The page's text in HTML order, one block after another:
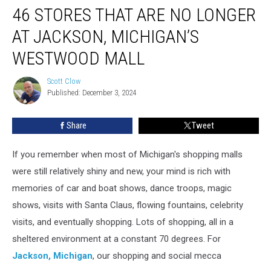
Stores
Are
Longer
Jackson,
Michigan’s
Westwood
46 STORES THAT ARE NO LONGER
AT JACKSON, MICHIGAN’S
WESTWOOD MALL
Scott
Clow
Scott Clow
Published: December 3, 2024
Share Tweet
If you remember when most of Michigan's shopping malls
were still relatively shiny and new, your mind is rich with
memories of car and boat shows, dance troops, magic
shows, visits with Santa Claus, flowing fountains, celebrity
visits, and eventually shopping. Lots of shopping, all in a
sheltered environment at a constant 70 degrees. For
Jackson, Michigan, our shopping and social mecca